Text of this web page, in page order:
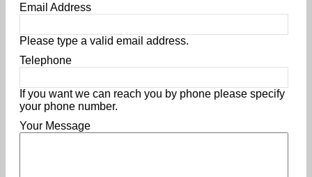
Email Address
Please type a valid email address.
Telephone
If you want we can reach you by phone please specify
your phone number.
Your Message